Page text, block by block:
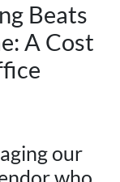
Beats
A Cost
our